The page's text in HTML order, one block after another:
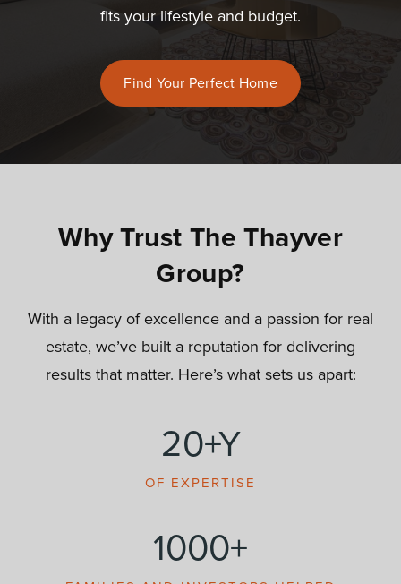
fits your lifestyle and budget.
Find Your Perfect Home
Why Trust The Thayver
Group?
With a legacy of excellence and a passion for real
estate, we’ve built a reputation for delivering
results that matter. Here’s what sets us apart:
20+Y
OF EXPERTISE
1000+